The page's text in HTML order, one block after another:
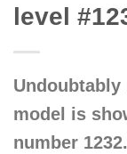
level
Undoubtably
model is
number